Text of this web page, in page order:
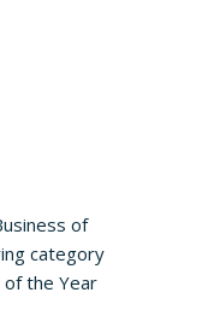
of
category
of the Year